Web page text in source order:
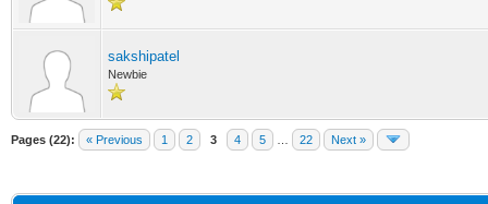
sakshipatel
Newbie
Pages (22): « Previous 1 2 3 4 5 22 Next »